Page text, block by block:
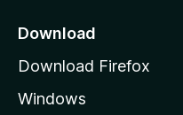
a
e
Download
Download Firefox
Windows